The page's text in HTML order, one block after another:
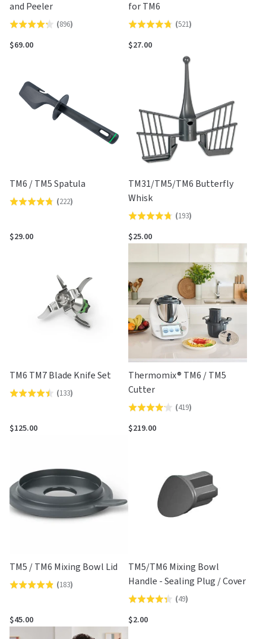
and Peeler
Rated
4.2
(896)
$69.00
for TM6
Rated
4.7
(521)
$27.00
TM6 / TM5 Spatula
Rated
out
(222)
$29.00
TM31/TM5/TM6 Butterfly
Whisk
Rated
4.7
out
of
5
(193)
$25.00
TM6 TM7 Blade Knife Set
Rated
out
(133)
$125.00
Thermomix® TM6 / TM5
Cutter
Rated
4.2
(419)
$219.00
TM5 / TM6 Mixing Bowl Lid
Rated
out
(183)
$45.00
TM5/TM6 Mixing Bowl
Handle - Sealing Plug / Cover
Rated
4.3
out
(49)
$2.00